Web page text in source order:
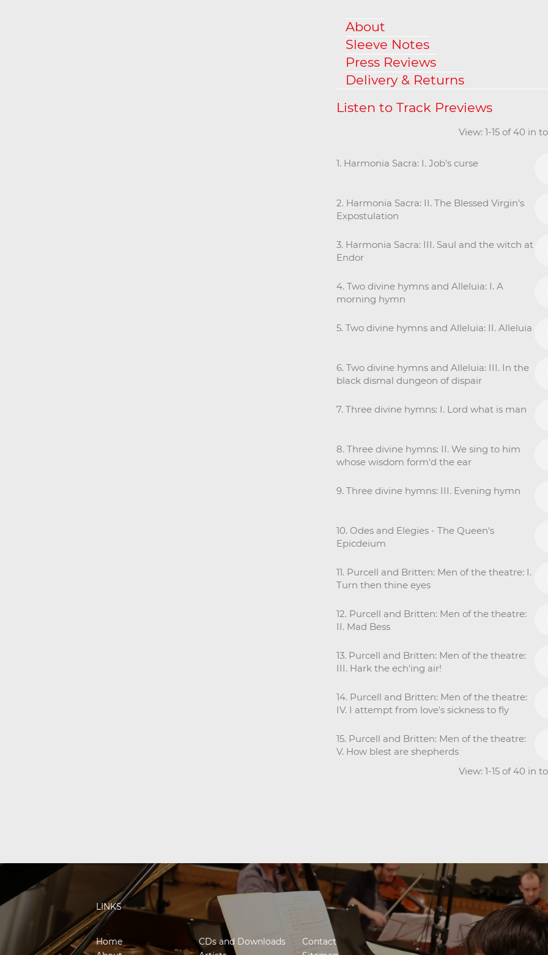
About
Sleeve Notes
Press Reviews
Delivery & Returns
View: 1-15 of 40 in
1. Harmonia Sacra: I. Job's curse
2. Harmonia Sacra: II. The Blessed Virgin's
Expostulation
3. Harmonia Sacra: III. Saul and the witch at
Endor
4. Two divine hymns and Alleluia: I. A
morning hymn
5. Two divine hymns and Alleluia: II. Alleluia
6. Two divine hymns and Alleluia: III. In the
black dismal dungeon of dispair
7. Three divine hymns: I. Lord what is man
8. Three divine hymns: II. We sing to him
whose wisdom form'd the ear
9. Three divine hymns: III. Evening hymn
10. Odes and Elegies - The Queen's
Epicdeium
11. Purcell and Britten: Men of the theatre: I.
Turn then thine eyes
12. Purcell and Britten: Men of the theatre:
II. Mad Bess
13. Purcell and Britten: Men of the theatre:
III. Hark the ech'ing air!
14. Purcell and Britten: Men of the theatre:
IV. I attempt from love's sickness to fly
15. Purcell and Britten: Men of the theatre:
V. How blest are shepherds
View: 1-15 of 40 in
LINKS
Home
CDs and Downloads
Contact